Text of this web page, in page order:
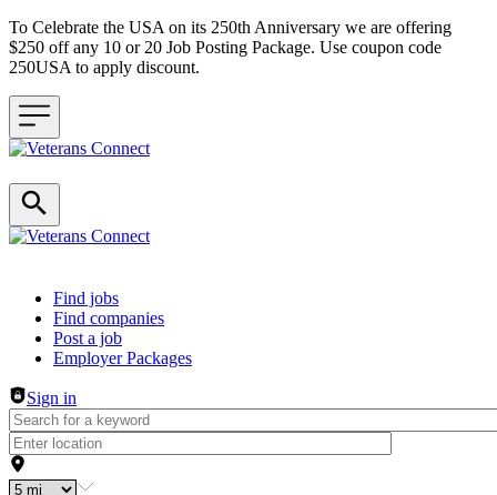
To Celebrate the USA on its 250th Anniversary we are offering
$250 off any 10 or 20 Job Posting Package. Use coupon code
250USA to apply discount.
Header navigation
Find jobs
Find companies
Post a job
Employer Packages
Sign in